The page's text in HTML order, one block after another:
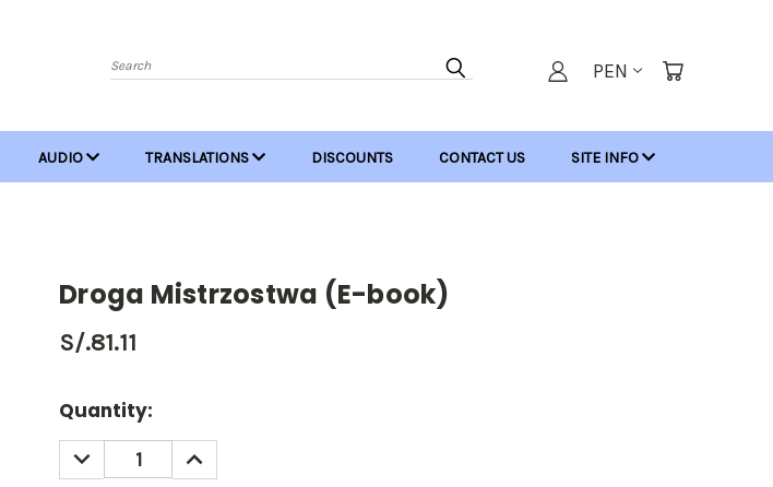
Search
PEN
AUDIO TRANSLATIONS DISCOUNTS CONTACT US SITE INFO
Droga Mistrzostwa (E-book)
S/.81.11
Current
Stock:
Quantity:
DECREASE
QUANTITY:
INCREASE
QUANTITY: